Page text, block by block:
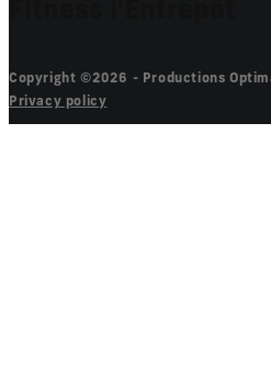
Copyright ©2026 - Productions
Privacy policy